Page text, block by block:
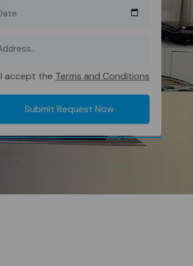
I accept the Terms and Conditions
Submit Request Now